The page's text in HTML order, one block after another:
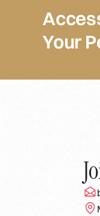
Your